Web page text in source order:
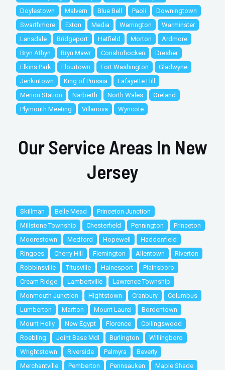
Doylestown
Malvern Blue Bell Paoli
Downingtown
Swarthmore
Exton Media Warrington
Warminster
Lansdale
Bridgeport Hatfield Morton
Ardmore
Bryn Athyn
Bryn Mawr Conshohocken
Dresher
Elkins Park
Flourtown Fort Washington
Gladwyne
Jenkintown
King of Prussia
Lafayette Hill
Merion Station
Narberth North Wales
Oreland
Plymouth Meeting
Villanova Wyncote
Our Service Areas In New
Jersey
Skillman Belle Mead
Princeton Junction
Millstone Township
Chesterfield Pennington
Princeton
Moorestown
Medford Hopewell
Haddonfield
Ringoes
Cherry Hill Flemington Allentown
Riverton
Robbinsville
Titusville Hainesport
Plainsboro
Cream Ridge
Lambertville
Lawrence Township
Monmouth Junction
Hightstown Cranbury
Columbus
Lumberton
Marlton Mount Laurel
Bordentown
Mount Holly
New Egypt Florence
Collingswood
Roebling
Joint Base Mdl Burlington
Willingboro
Wrightstown
Riverside Palmyra
Beverly
Merchantville
Pemberton Pennsauken Maple Shade